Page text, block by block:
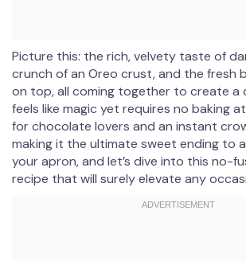
Picture this: the rich, velvety taste of
crunch of an Oreo crust, and the fresh
on top, all coming together to create a
feels like magic yet requires no baking at
for chocolate lovers and an instant
making it the ultimate sweet ending to
your apron, and let’s dive into this no-
recipe that will surely elevate any